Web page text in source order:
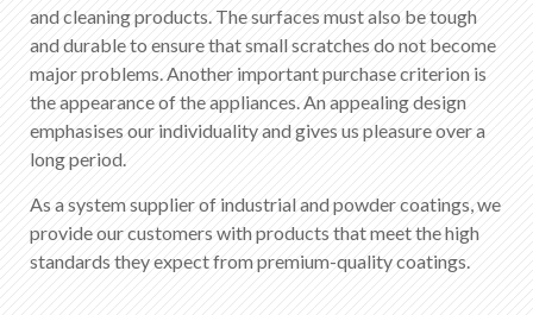
EN IT
and cleaning products. The surfaces must also be tough
and durable to ensure that small scratches do not become
major problems. Another important purchase criterion is
the appearance of the appliances. An appealing design
emphasises our individuality and gives us pleasure over a
long period.
As a system supplier of industrial and powder coatings, we
provide our customers with products that meet the high
standards they expect from premium-quality coatings.